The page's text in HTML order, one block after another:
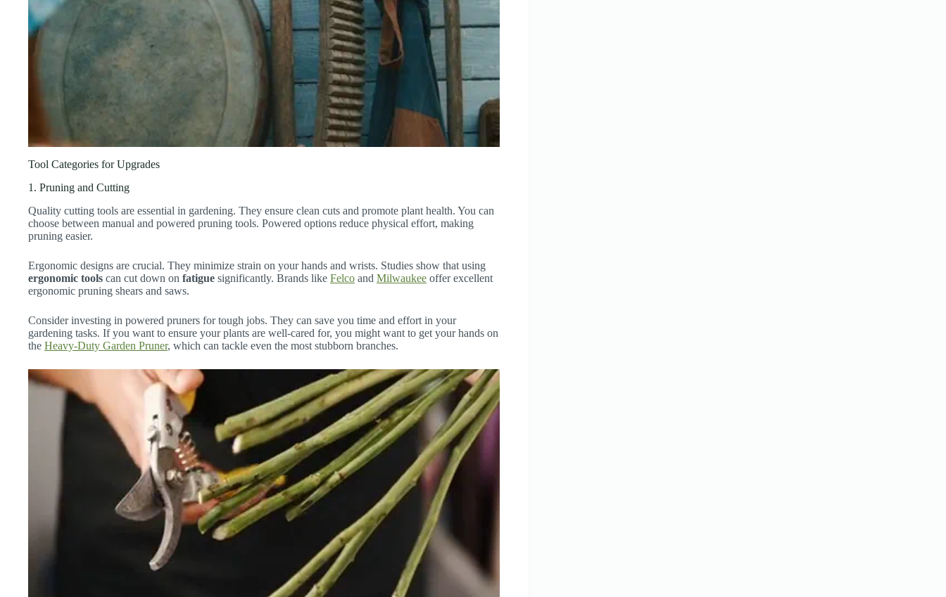
Tool Categories for Upgrades
1. Pruning and Cutting
Quality cutting tools are essential in gardening. They ensure clean cuts and promote plant health. You can
choose between manual and powered pruning tools. Powered options reduce physical effort, making
pruning easier.
Ergonomic designs are crucial. They minimize strain on your hands and wrists. Studies show that using
ergonomic tools can cut down on fatigue significantly. Brands like Felco and Milwaukee offer excellent
ergonomic pruning shears and saws.
Consider investing in powered pruners for tough jobs. They can save you time and effort in your
gardening tasks. If you want to ensure your plants are well-cared for, you might want to get your hands on
the Heavy-Duty Garden Pruner, which can tackle even the most stubborn branches.